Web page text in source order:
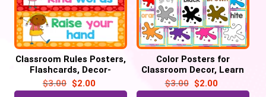
Classroom Rules Posters,
Flashcards, Decor-
Editable PPT | Back To
School
$3.00 $2.00
Color Posters for
Classroom Decor, Learn
Colors | Color Chart, Back
to School
$3.00 $2.00